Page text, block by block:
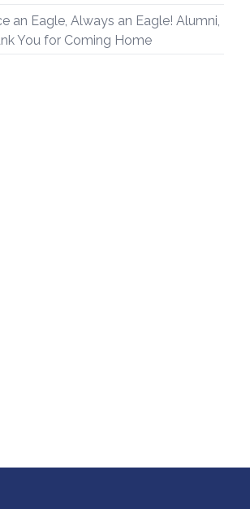
an Eagle, Always an Eagle! Alumni,
You for Coming Home